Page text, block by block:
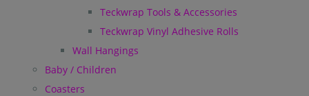
Teckwrap Tools & Accessories
Teckwrap Vinyl Adhesive Rolls
Wall Hangings
Baby / Children
Coasters